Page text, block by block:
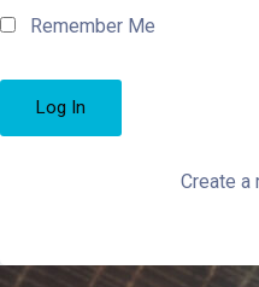
Remember Me
Create a